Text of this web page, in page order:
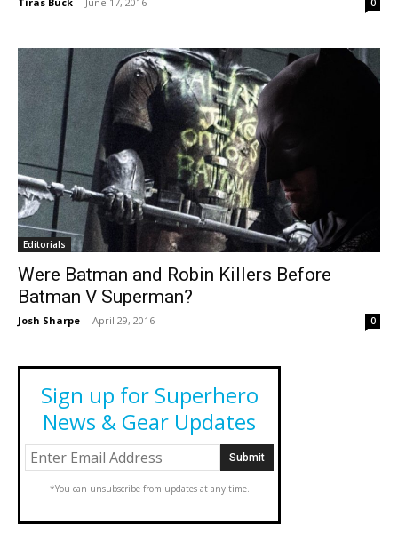
0
Editorials
Were Batman and Robin Killers Before
Batman V Superman?
Josh Sharpe - April 29, 2016 0
Sign up for Superhero
News & Gear Updates
*You can unsubscribe from updates at any time.